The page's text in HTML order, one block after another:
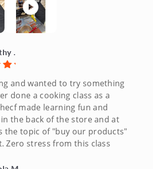
.
and wanted to try something
done a cooking class as a
made learning fun and
the back of the store and at
the topic of "buy our products"
Zero stress from this class